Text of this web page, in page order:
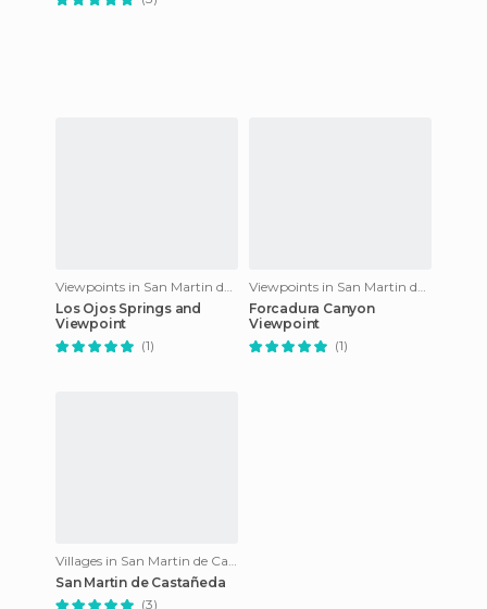
Viewpoints in San Martin de Castañeda
Los Ojos Springs and
Viewpoint
(1)
Viewpoints in San Martin de Castañeda
Forcadura Canyon
Viewpoint
(1)
Villages in San Martin de Castañeda
San Martin de Castañeda
(3)